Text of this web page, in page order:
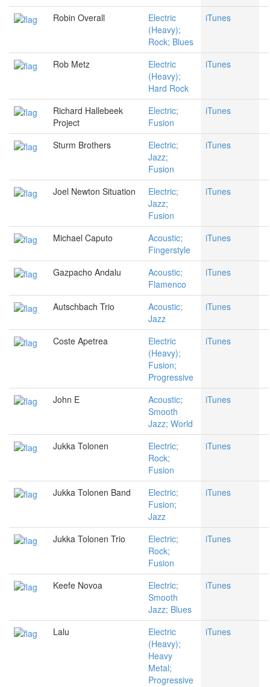
Robin Overall
Electric
(Heavy);
Rock; Blues
iTunes
Rob Metz
Electric
(Heavy);
Hard Rock
iTunes
Richard Hallebeek
Project
Electric;
Fusion
iTunes
Sturm Brothers
Electric;
Jazz;
Fusion
iTunes
Joel Newton Situation
Electric;
Jazz;
Fusion
iTunes
Michael Caputo
Acoustic;
Fingerstyle
iTunes
Gazpacho Andalu
Acoustic;
Flamenco
iTunes
Autschbach Trio
Acoustic;
Jazz
iTunes
Coste Apetrea
Electric
(Heavy);
Fusion;
Progressive
iTunes
John E
Acoustic;
Smooth
Jazz; World
iTunes
Jukka Tolonen
Electric;
Rock;
Fusion
iTunes
Jukka Tolonen Band
Electric;
Fusion;
Jazz
iTunes
Jukka Tolonen Trio
Electric;
Rock;
Fusion
iTunes
Keefe Novoa
Electric;
Smooth
Jazz; Blues
iTunes
Lalu
Electric
(Heavy);
Heavy
Metal;
Progressive
iTunes